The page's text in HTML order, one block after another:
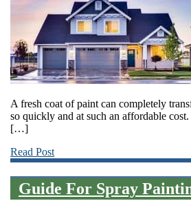
A fresh coat of paint can completely
so quickly and at such an affordable
[…]
Read Post
Guide For Spray